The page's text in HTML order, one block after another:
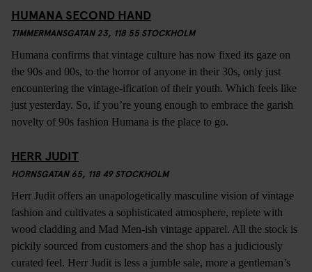
HUMANA SECOND HAND
TIMMERMANSGATAN 23, 118 55 STOCKHOLM
Humana confirms that vintage culture has now fixed its gaze on
the 90s and 00s, to the horror of anyone in their 30s, only just
encountering the vintage-ification of their youth. Which feels like
just yesterday. So, if you’re young enough to embrace the garish
novelty of 90s fashion Humana is the place to go.
HERR JUDIT
HORNSGATAN 65, 118 49 STOCKHOLM
Herr Judit offers an unapologetically masculine vision of vintage
fashion and cultivates a sophisticated atmosphere, replete with
wood cladding and Mad Men-ish vintage apparel. All the stock is
pickily sourced from customers and the shop has a judiciously
curated feel. Herr Judit is less a jumble sale, more a gentleman’s